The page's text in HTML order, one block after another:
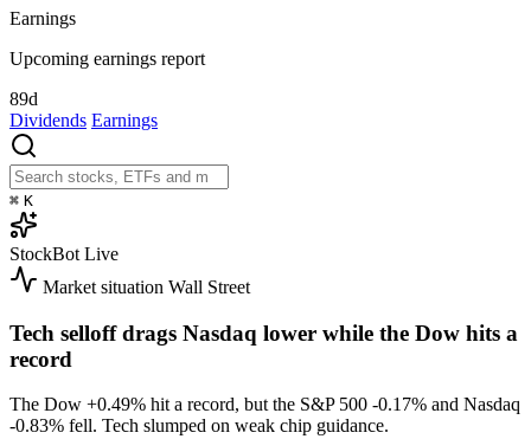
Earnings
Upcoming earnings report
89d
Dividends Earnings
⌘ K
StockBot Live
Market situation Wall Street
Tech selloff drags Nasdaq lower while the Dow hits a
record
The Dow +0.49% hit a record, but the S&P 500 -0.17% and Nasdaq
-0.83% fell. Tech slumped on weak chip guidance.